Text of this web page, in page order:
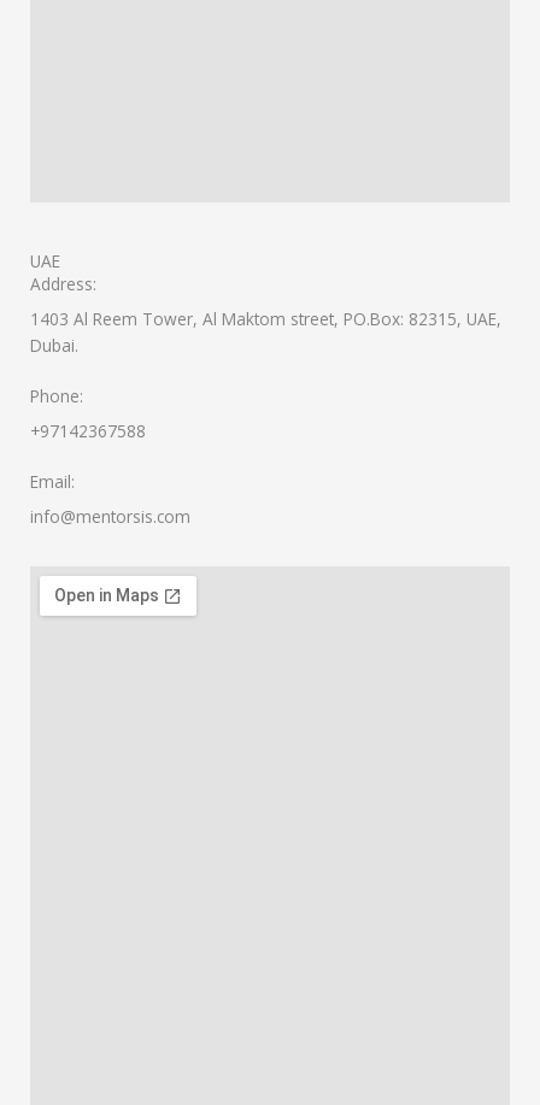
UAE
Address:
1403 Al Reem Tower, Al Maktom street, PO.Box: 82315, UAE,
Dubai.
Phone:
+97142367588
Email:
info@mentorsis.com